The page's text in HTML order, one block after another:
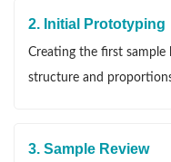
2. Initial Prototyping
Creating the first
structure and
3. Sample Review